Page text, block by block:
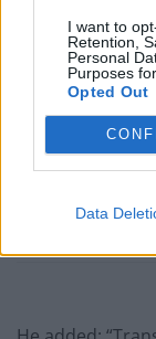
I want to
Retention,
Personal
Purposes
Opted Out
Data
England
London
Council looks
amid